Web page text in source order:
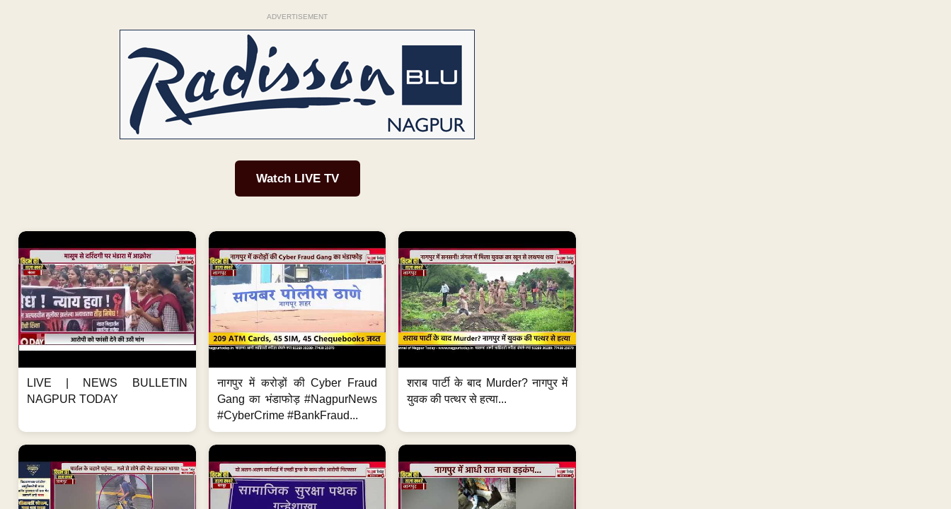
ADVERTISEMENT
Watch LIVE TV
LIVE | NEWS BULLETIN
NAGPUR TODAY
नागपुर में करोड़ों की Cyber Fraud
Gang का भंडाफोड़ #NagpurNews
#CyberCrime #BankFraud...
शराब पार्टी के बाद Murder? नागपुर में
युवक की पत्थर से हत्या...